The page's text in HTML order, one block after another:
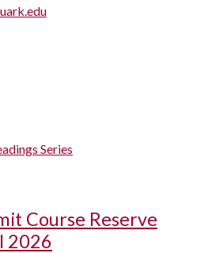
Series
Course Reserve
2026